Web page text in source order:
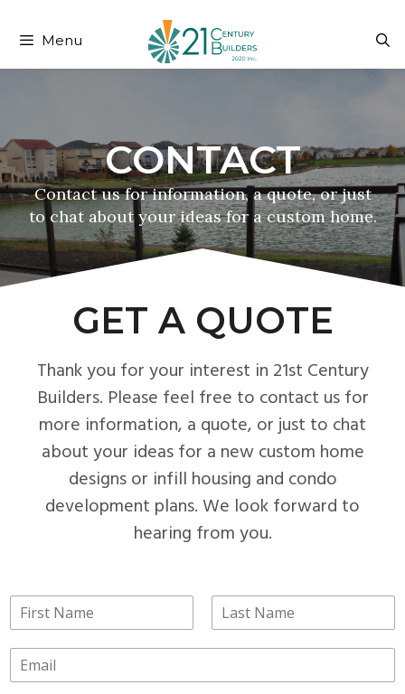
Menu
GET A QUOTE
Thank you for your interest in 21st Century
Builders. Please feel free to contact us for
more information, a quote, or just to chat
about your ideas for a new custom home
designs or infill housing and condo
development plans. We look forward to
hearing from you.